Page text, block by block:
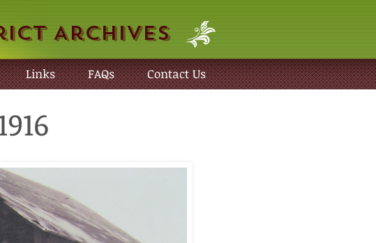
Archives
Links FAQs Contact Us